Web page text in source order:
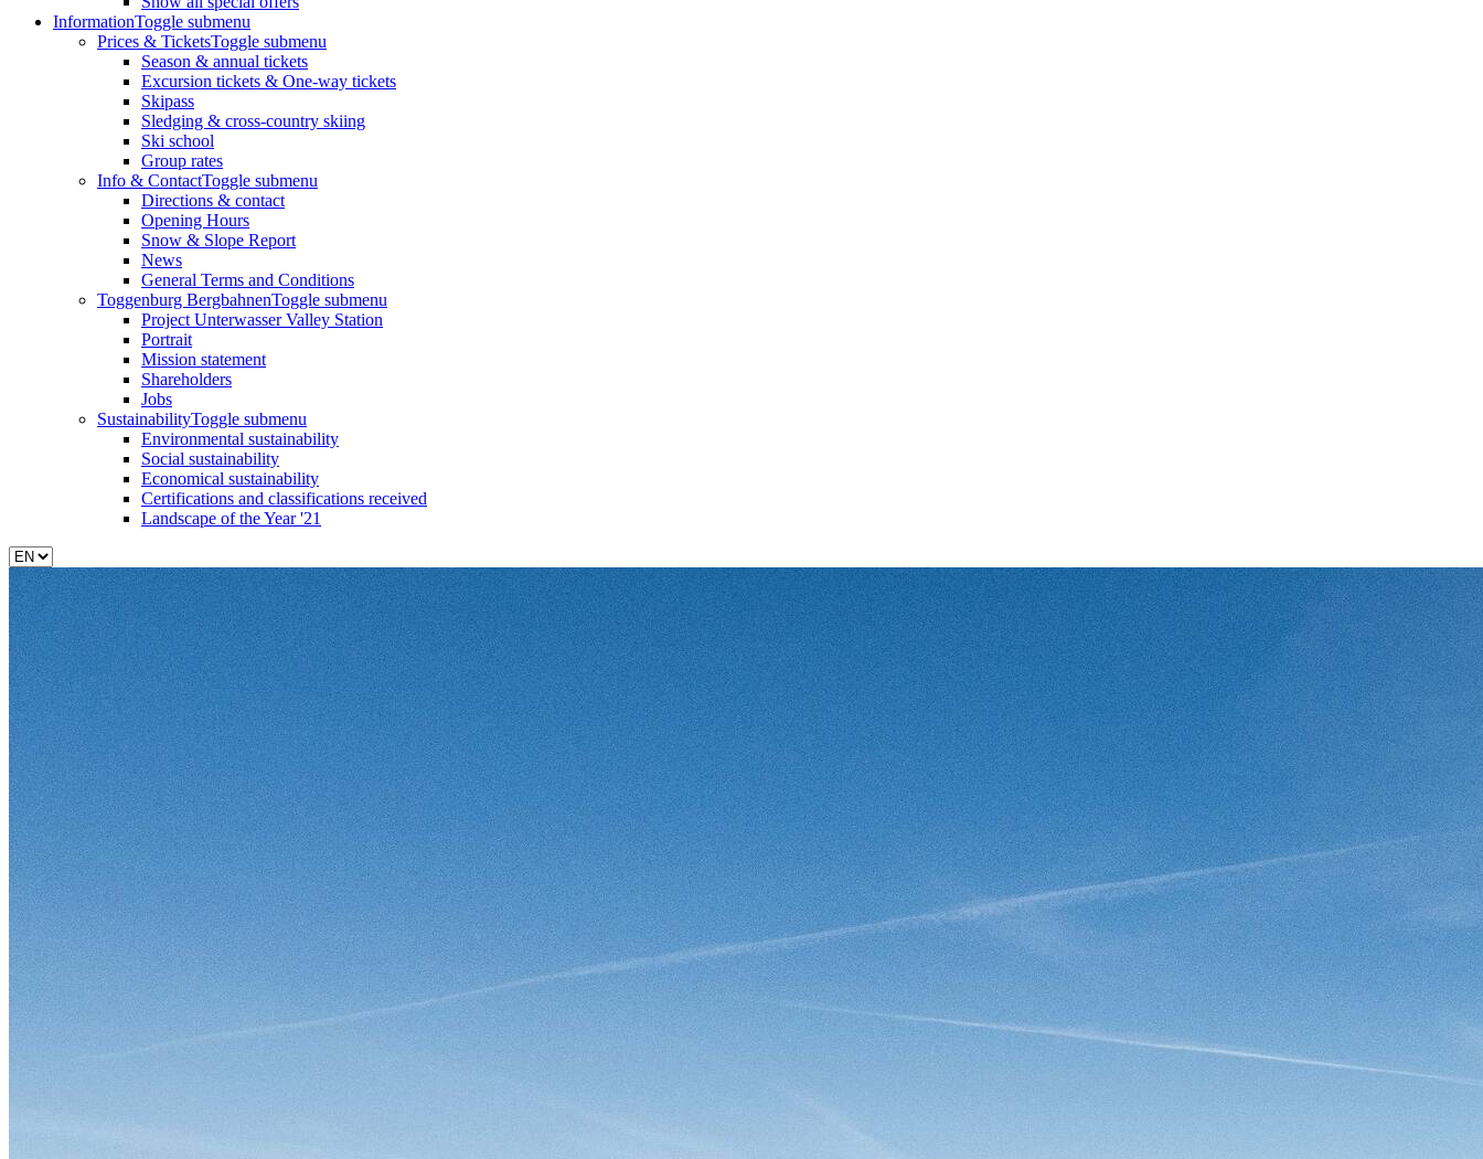
InformationToggle submenu
Prices & TicketsToggle submenu
Season & annual tickets
Excursion tickets & One-way tickets
Skipass
Sledging & cross-country skiing
Ski school
Group rates
Info & ContactToggle submenu
Directions & contact
Opening Hours
Snow & Slope Report
News
General Terms and Conditions
Toggenburg BergbahnenToggle submenu
Project Unterwasser Valley Station
Portrait
Mission statement
Shareholders
Jobs
SustainabilityToggle submenu
Environmental sustainability
Social sustainability
Economical sustainability
Certifications and classifications received
Landscape of the Year '21